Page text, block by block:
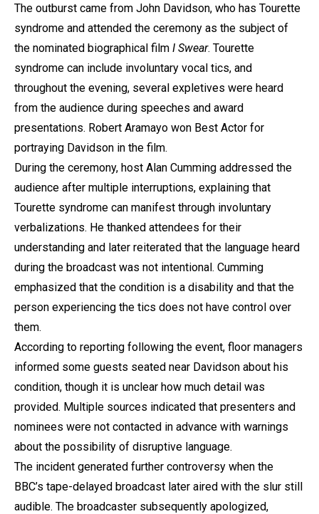
The outburst came from John Davidson, who has Tourette
syndrome and attended the ceremony as the subject of
the nominated biographical film I Swear. Tourette
syndrome can include involuntary vocal tics, and
throughout the evening, several expletives were heard
from the audience during speeches and award
presentations. Robert Aramayo won Best Actor for
portraying Davidson in the film.
During the ceremony, host Alan Cumming addressed the
audience after multiple interruptions, explaining that
Tourette syndrome can manifest through involuntary
verbalizations. He thanked attendees for their
understanding and later reiterated that the language heard
during the broadcast was not intentional. Cumming
emphasized that the condition is a disability and that the
person experiencing the tics does not have control over
them.
According to reporting following the event, floor managers
informed some guests seated near Davidson about his
condition, though it is unclear how much detail was
provided. Multiple sources indicated that presenters and
nominees were not contacted in advance with warnings
about the possibility of disruptive language.
The incident generated further controversy when the
BBC’s tape-delayed broadcast later aired with the slur still
audible. The broadcaster subsequently apologized,